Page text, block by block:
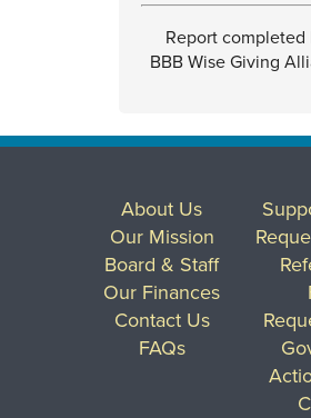
Report completed
BBB Wise Giving
About Us
Our Mission
Board & Staff
Our Finances
Contact Us
FAQs